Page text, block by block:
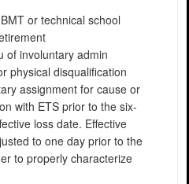
or technical school
of involuntary admin
physical disqualification
assignment for cause or
with ETS prior to the six-
loss date. Effective
to one day prior to the
to properly characterize